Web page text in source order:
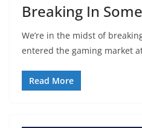
Breaking In
We’re in the midst of
entered the gaming market
Read More